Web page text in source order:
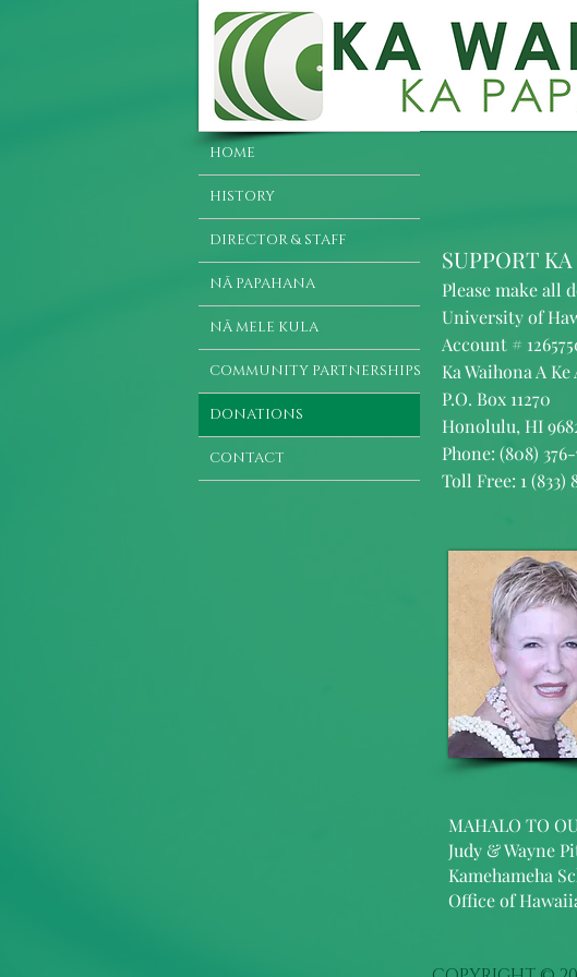
SUPPORT
Please make all
University of
Account #
Ka Waihona A
P.O. Box 11270
Honolulu, HI
Phone: (808)
Toll Free: 1 (833)
MAHALO TO
Judy & Wayne
Kamehameha
Office of
HOME
HISTORY
DIRECTOR & STAFF
NĀ PAPAHANA
NĀ MELE KULA
COMMUNITY PARTNERSHIPS
DONATIONS
CONTACT